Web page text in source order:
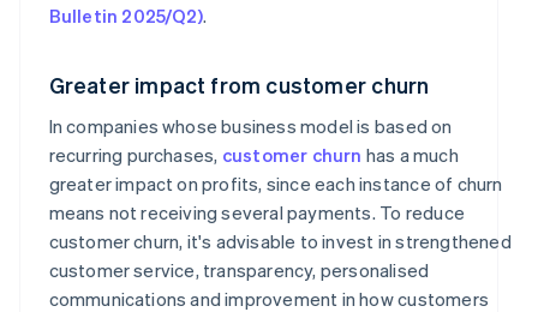
Bulletin 2025/Q2).
Greater impact from customer churn
In companies whose business model is based on
recurring purchases, customer churn has a much
greater impact on profits, since each instance of churn
means not receiving several payments. To reduce
customer churn, it's advisable to invest in strengthened
customer service, transparency, personalised
communications and improvement in how customers